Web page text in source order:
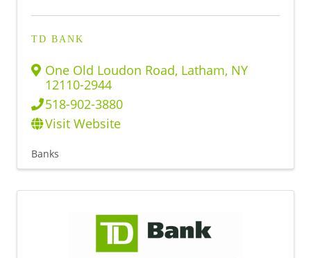
TD BANK
One Old Loudon Road, Latham, NY
12110-2944
518-902-3880
Visit Website
Banks